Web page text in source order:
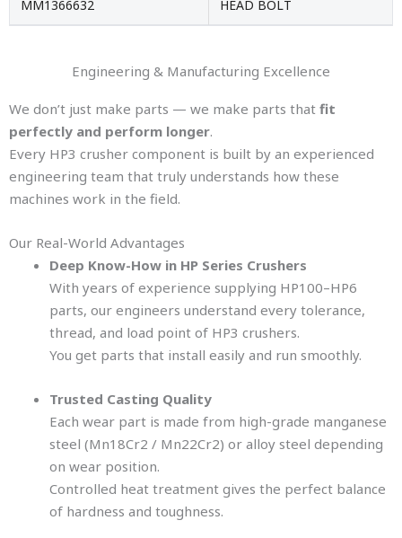
MM1366632 HEAD BOLT
Engineering & Manufacturing Excellence
We don’t just make parts — we make parts that fit
perfectly and perform longer.
Every HP3 crusher component is built by an experienced
engineering team that truly understands how these
machines work in the field.
Our Real-World Advantages
Deep Know-How in HP Series Crushers
With years of experience supplying HP100–HP6
parts, our engineers understand every tolerance,
thread, and load point of HP3 crushers.
You get parts that install easily and run smoothly.
Trusted Casting Quality
Each wear part is made from high-grade manganese
steel (Mn18Cr2 / Mn22Cr2) or alloy steel depending
on wear position.
Controlled heat treatment gives the perfect balance
of hardness and toughness.